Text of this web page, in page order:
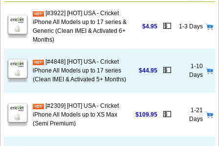
[#3922] [HOT] USA - Cricket
iPhone All Models up to 17 series &
Generic (Clean IMEI & Activated 6+
Months)
$4.95 💵 1-3 Days
[#4848] [HOT] USA - Cricket
iPhone All Models up to 17 series
(Clean IMEI & Activated 5+ Months)
$44.95 💵
1-10
Days
[#2309] [HOT] USA - Cricket
iPhone All Models up to XS Max
(Semi Premium)
$109.95 💵
1-21
Days